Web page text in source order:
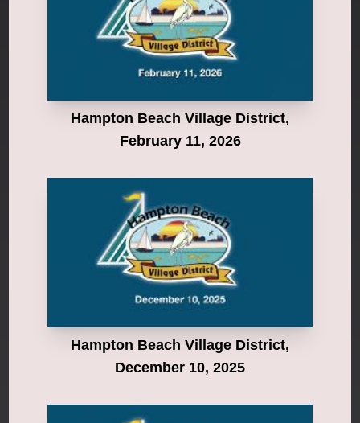
Hampton Beach Village District,
February 11, 2026
Hampton Beach Village District,
December 10, 2025